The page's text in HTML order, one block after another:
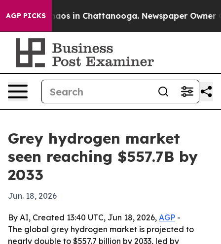
AGP PICKSChaos in Chattanooga. Newspaper Owner
Grey hydrogen market
seen reaching $557.7B by
2033
Jun. 18, 2026
By AI, Created 13:40 UTC, Jun 18, 2026, AGP -
The global grey hydrogen market is projected to
nearly double to $557.7 billion by 2033, led by